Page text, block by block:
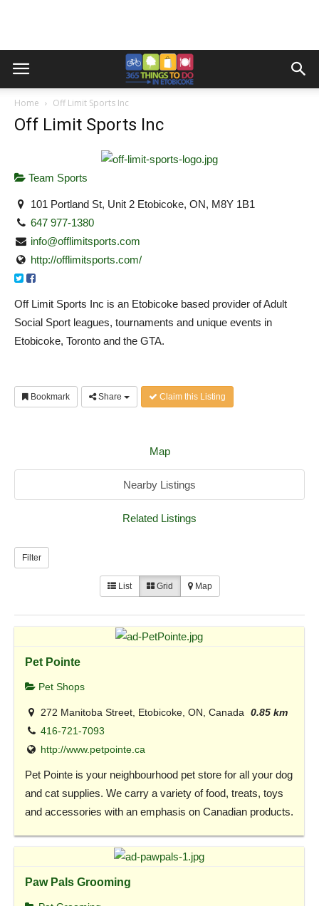
Home Off Limit Sports Inc
Off Limit Sports Inc
Team Sports
101 Portland St, Unit 2 Etobicoke, ON, M8Y 1B1
647 977-1380
info@offlimitsports.com
http://offlimitsports.com/
Off Limit Sports Inc is an Etobicoke based provider of Adult
Social Sport leagues, tournaments and unique events in
Etobicoke, Toronto and the GTA.
Bookmark Share Claim this Listing
Map
Nearby Listings
Related Listings
Filter
List Grid Map
Pet Pointe
Pet Shops
272 Manitoba Street, Etobicoke, ON, Canada
0.85 km
416-721-7093
http://www.petpointe.ca
Pet Pointe is your neighbourhood pet store for all your dog
and cat supplies. We carry a variety of food, treats, toys
and accessories with an emphasis on Canadian products.
Paw Pals Grooming